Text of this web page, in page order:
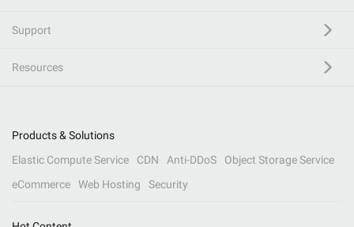
Support
Resources
Products & Solutions
Elastic Compute Service
CDN Anti-DDoS
Object Storage Service
eCommerce
Web Hosting Security